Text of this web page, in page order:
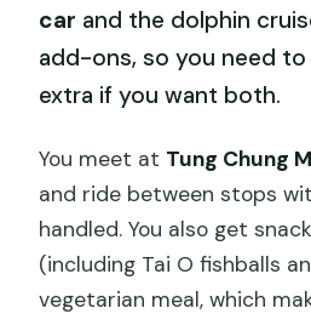
car and the dolphin
add-ons, so you need
extra if you want both.
You meet at Tung Chung
and ride between stops
handled. You also get
(including Tai O fishballs
vegetarian meal, which